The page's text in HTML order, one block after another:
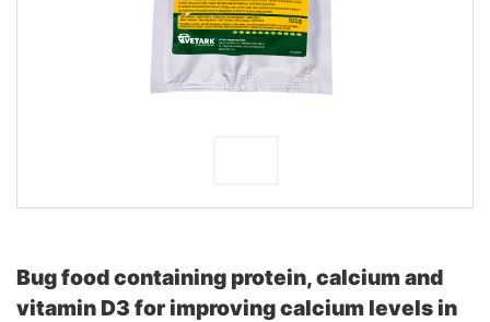
Bug food containing protein, calcium and
vitamin D3 for improving calcium levels in